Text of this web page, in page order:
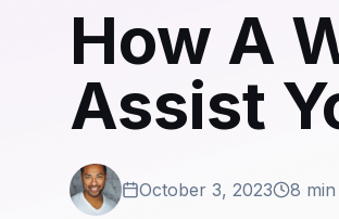
How A
Assist
October 3, 2023 8